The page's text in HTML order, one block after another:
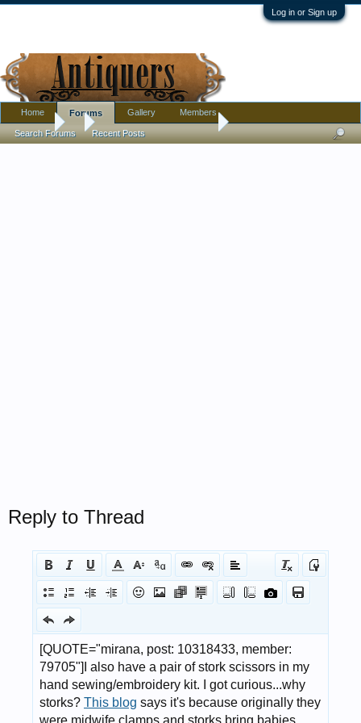
Log in or Sign up
Forums Stork embroidery scissors
Reply to Thread
Home Forums
Search Forums Recent Posts
Gallery Members